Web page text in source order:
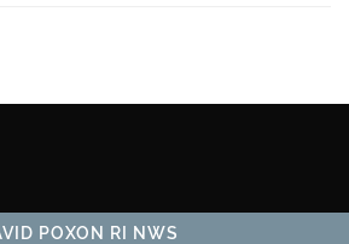
POXON RI NWS